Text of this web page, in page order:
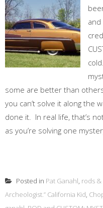
some are better than
you can’t solve it along the
done it. In real life, that’s
as you’re solving one
Posted in Pat Ganahl, rods
Archeologist.” California Kid,